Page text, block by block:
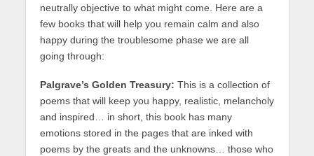
neutrally objective to what might come. Here are a
few books that will help you remain calm and also
happy during the troublesome phase we are all
going through:
Palgrave’s Golden Treasury: This is a collection of
poems that will keep you happy, realistic, melancholy
and inspired… in short, this book has many
emotions stored in the pages that are inked with
poems by the greats and the unknowns… those who